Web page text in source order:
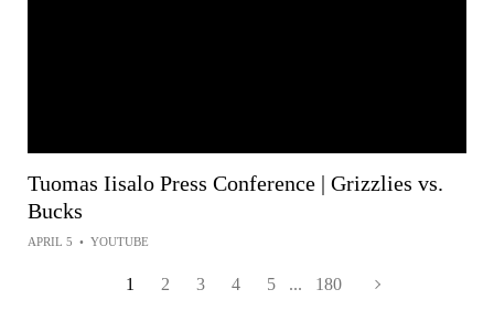
Tuomas Iisalo Press Conference | Grizzlies vs.
Bucks
APRIL 5 • YOUTUBE
1 2 3 4 5 ... 180